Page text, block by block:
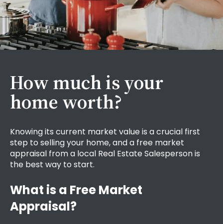
How much is your
home worth?
Knowing its current market value is a crucial first
step to selling your home, and a free market
appraisal from a local Real Estate Salesperson is
the best way to start.
What is a Free Market
Appraisal?